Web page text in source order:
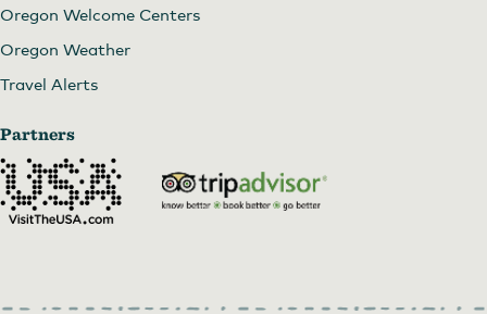
Oregon Welcome Centers
Oregon Weather
Travel Alerts
Partners